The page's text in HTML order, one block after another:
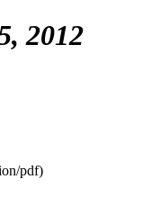
2012
pdf)